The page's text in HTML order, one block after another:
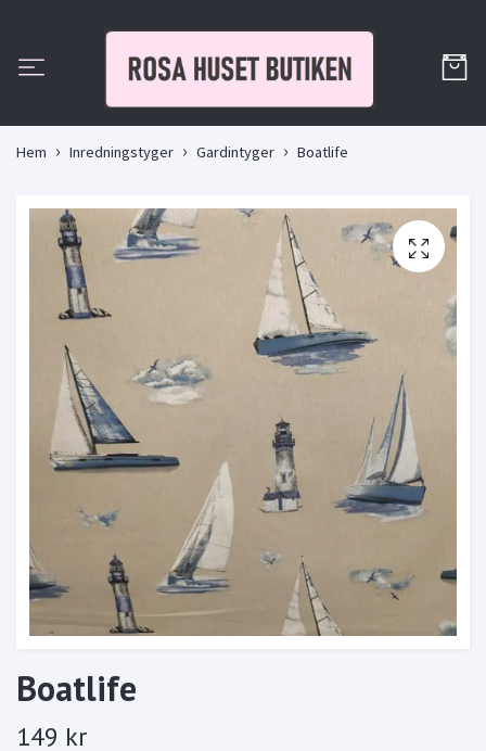
Hem Inredningstyger Gardintyger Boatlife
Boatlife
149 kr